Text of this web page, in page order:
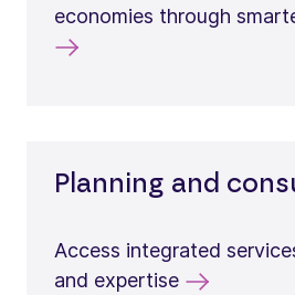
economies through
Planning and
Access integrated
and expertise